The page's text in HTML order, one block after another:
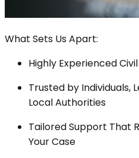
What Sets Us Apart:
Highly Experienced
Trusted by Individuals,
Local Authorities
Tailored Support That
Your Case